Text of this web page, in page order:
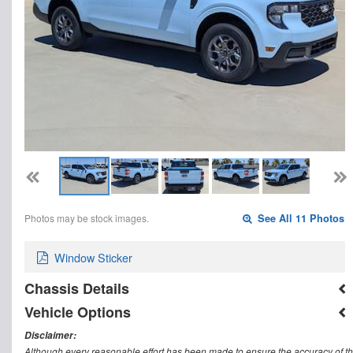
Photos may be stock images. See All 11 Photos
Window Sticker
Chassis Details
Vehicle Options
Disclaimer: